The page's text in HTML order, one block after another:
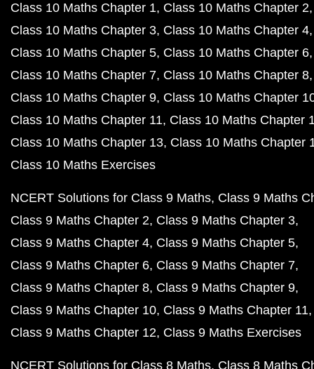
Class 10 Maths Chapter 1 Class 10 Maths Chapter 2
Class 10 Maths Chapter 3 Class 10 Maths Chapter 4
Class 10 Maths Chapter 5 Class 10 Maths Chapter 6
Class 10 Maths Chapter 7 Class 10 Maths Chapter 8
Class 10 Maths Chapter 9 Class 10 Maths Chapter
Class 10 Maths Chapter 11 Class 10 Maths Chapter
Class 10 Maths Chapter 13 Class 10 Maths Chapter
Class 10 Maths Exercises
NCERT Solutions for Class 9 Maths Class 9 Maths
Class 9 Maths Chapter 2 Class 9 Maths Chapter 3
Class 9 Maths Chapter 4 Class 9 Maths Chapter 5
Class 9 Maths Chapter 6 Class 9 Maths Chapter 7
Class 9 Maths Chapter 8 Class 9 Maths Chapter 9
Class 9 Maths Chapter 10 Class 9 Maths Chapter 11
Class 9 Maths Chapter 12 Class 9 Maths Exercises
NCERT Solutions for Class 8 Maths Class 8 Maths